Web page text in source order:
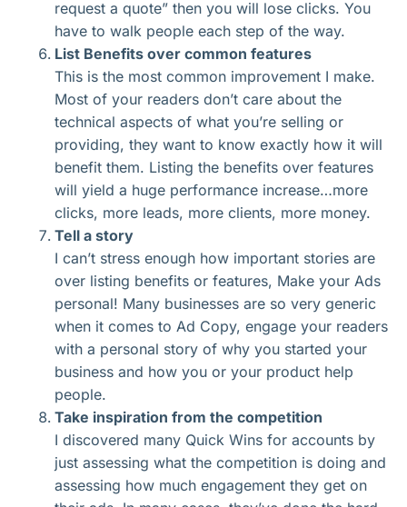
request a quote” then you will lose clicks. You
have to walk people each step of the way.
List Benefits over common features
This is the most common improvement I make.
Most of your readers don’t care about the
technical aspects of what you’re selling or
providing, they want to know exactly how it will
benefit them. Listing the benefits over features
will yield a huge performance increase…more
clicks, more leads, more clients, more money.
Tell a story
I can’t stress enough how important stories are
over listing benefits or features, Make your Ads
personal! Many businesses are so very generic
when it comes to Ad Copy, engage your readers
with a personal story of why you started your
business and how you or your product help
people.
Take inspiration from the competition
I discovered many Quick Wins for accounts by
just assessing what the competition is doing and
assessing how much engagement they get on